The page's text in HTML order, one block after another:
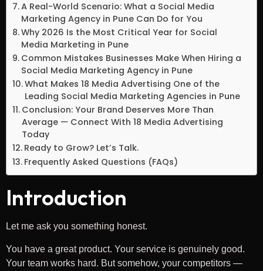
A Real-World Scenario: What a Social Media
Marketing Agency in Pune Can Do for You
Why 2026 Is the Most Critical Year for Social
Media Marketing in Pune
Common Mistakes Businesses Make When Hiring a
Social Media Marketing Agency in Pune
What Makes 18 Media Advertising One of the
Leading Social Media Marketing Agencies in Pune
Conclusion: Your Brand Deserves More Than
Average — Connect With 18 Media Advertising
Today
Ready to Grow? Let’s Talk.
Frequently Asked Questions (FAQs)
Introduction
Let me ask you something honest.
You have a great product. Your service is genuinely good.
Your team works hard. But somehow, your competitors —